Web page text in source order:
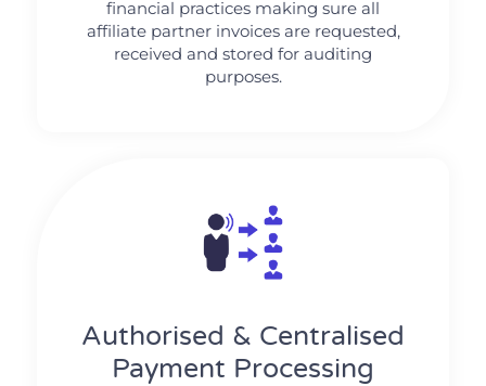
financial practices making sure all
affiliate partner invoices are requested,
received and stored for auditing
purposes.
Authorised & Centralised
Payment Processing